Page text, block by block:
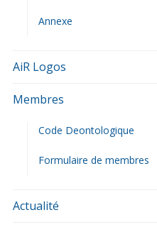
Annexe
AiR Logos
Membres
Code Deontologique
Formulaire de membres
Actualité